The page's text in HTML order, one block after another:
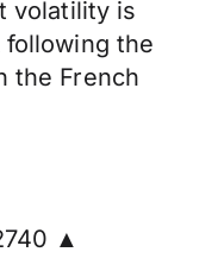
volatility is
the
the French
▲